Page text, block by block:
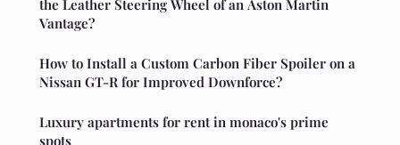
the Leather Steering Wheel of an Aston Martin
Vantage?
How to Install a Custom Carbon Fiber Spoiler on a
Nissan GT-R for Improved Downforce?
Luxury apartments for rent in monaco's prime
spots